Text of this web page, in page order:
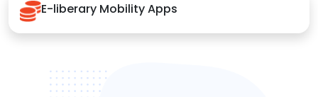
E-liberary Mobility Apps